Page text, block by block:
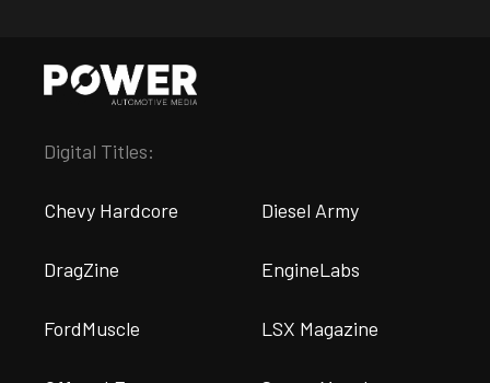
Digital Titles:
Chevy Hardcore Diesel Army
DragZine EngineLabs
FordMuscle LSX Magazine